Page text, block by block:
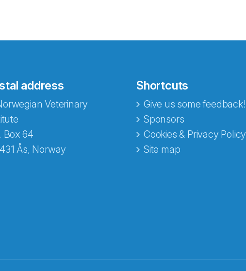
address
Veterinary
Box 64
Ås, Norway
Shortcuts
Give us some feedback!
Sponsors
Cookies & Privacy Policy
Site map
fra Norecopa